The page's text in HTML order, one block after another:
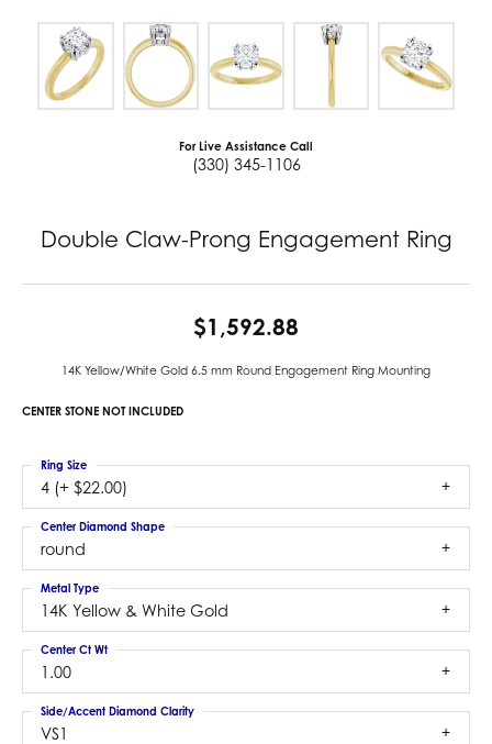
For Live Assistance Call
(330) 345-1106
Double Claw-Prong Engagement Ring
$1,592.88
14K Yellow/White Gold 6.5 mm Round Engagement Ring Mounting
CENTER STONE NOT INCLUDED
4 (+ $22.00)
Ring Size
round
Center Diamond Shape
14K Yellow & White Gold
Metal Type
1.00
Center Ct Wt
VS1
Side/Accent Diamond Clarity